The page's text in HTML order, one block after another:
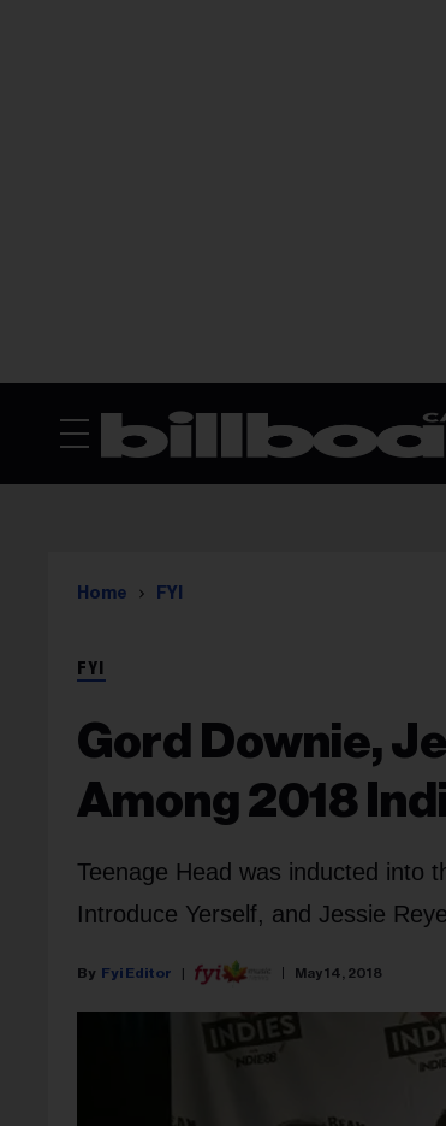
Home FYI
FYI
Gord Downie,
Among 2018
Teenage Head was inducted into
Introduce Yerself, and Jessie
Fyi Editor May 14, 2018